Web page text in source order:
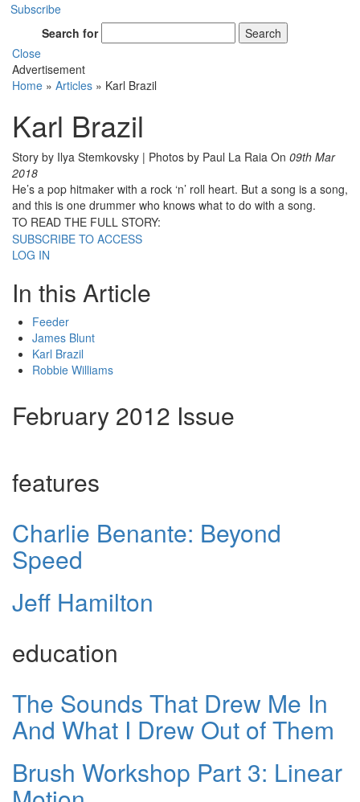
Subscribe
Search for
Search
Close
Advertisement
Home » Articles » Karl Brazil
Karl Brazil
Story by Ilya Stemkovsky | Photos by Paul La Raia On 09th Mar
2018
He’s a pop hitmaker with a rock ‘n’ roll heart. But a song is a song,
and this is one drummer who knows what to do with a song.
TO READ THE FULL STORY:
SUBSCRIBE TO ACCESS
LOG IN
In this Article
Feeder
James Blunt
Karl Brazil
Robbie Williams
February 2012 Issue
features
Charlie Benante: Beyond
Speed
Jeff Hamilton
education
The Sounds That Drew Me In
And What I Drew Out of Them
Brush Workshop Part 3: Linear